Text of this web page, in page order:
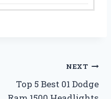
NEXT
Top 5 Best 01 Dodge